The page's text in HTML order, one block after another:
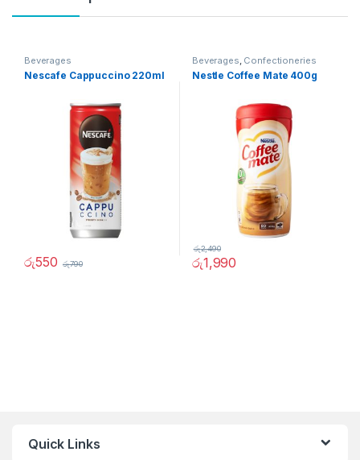
Beverages
Nescafe Cappuccino 220ml
රු550 රු790
Beverages, Confectioneries
Nestle Coffee Mate 400g
රු1,990
රු2,490
Quick Links